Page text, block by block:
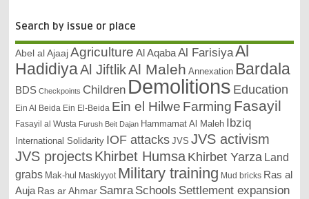
Search by issue or place
Abel al AjaajAgriculture Al AqabaAl FarisiyaAl
HadidiyaAl JiftlikAl Maleh Annexation Bardala
BDS Checkpoints Children Demolitions Education
Ein Al Beida Ein El-Beida Ein el Hilwe Farming Fasayil
Fasayil al Wusta Furush Beit Dajan Hammamat Al Maleh Ibziq
International Solidarity IOF attacks JVS JVS activism
JVS projectsKhirbet Humsa Khirbet Yarza Land
grabs Mak-hul Maskiyyot Military training Mud bricks Ras al
Auja Ras ar Ahmar Samra Schools Settlement expansion